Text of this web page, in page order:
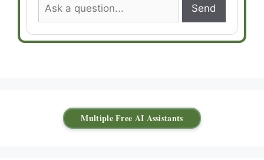
Send
Multiple Free AI Assistants